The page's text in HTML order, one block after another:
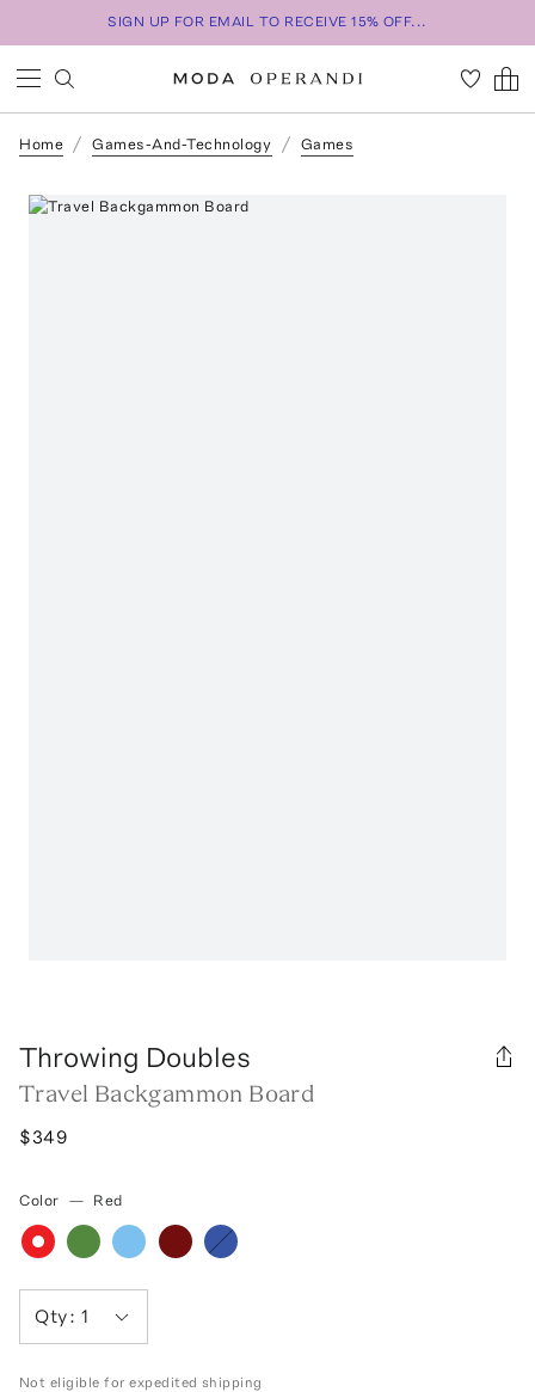
SIGN UP FOR EMAIL TO RECEIVE 15% OFF...
Home Games-And-Technology Games
Throwing Doubles
Travel Backgammon Board
$349
Color — Red
Qty:1
Not eligible for expedited shipping